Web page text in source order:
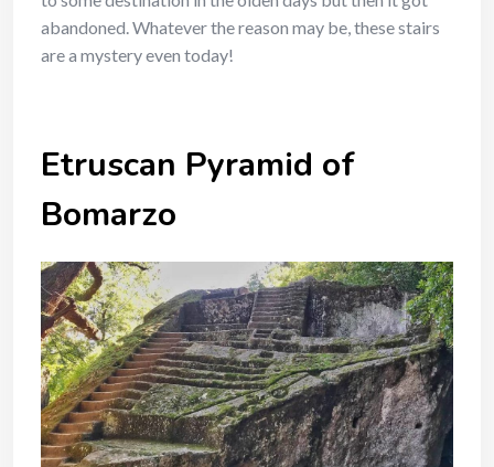
abandoned. Whatever the reason may be, these stairs
are a mystery even today!
Etruscan Pyramid of
Bomarzo